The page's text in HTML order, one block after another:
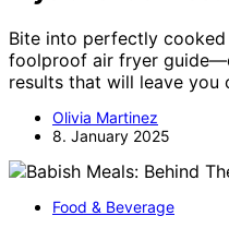
Bite into perfectly
foolproof air fryer
results that will leave you
Olivia Martinez
8. January 2025
Food & Beverage